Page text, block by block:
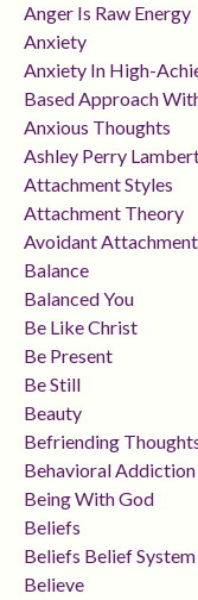
Anger Is Raw Energy
Anxiety
Anxiety In High-
Based Approach
Anxious Thoughts
Ashley Perry
Attachment Styles
Attachment Theory
Avoidant Attachment
Balance
Balanced You
Be Like Christ
Be Present
Be Still
Beauty
Befriending
Behavioral Addiction
Being With God
Beliefs
Beliefs Belief System
Believe